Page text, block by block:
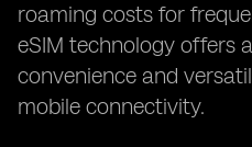
roaming costs for
eSIM technology offers
convenience and
mobile connectivity.